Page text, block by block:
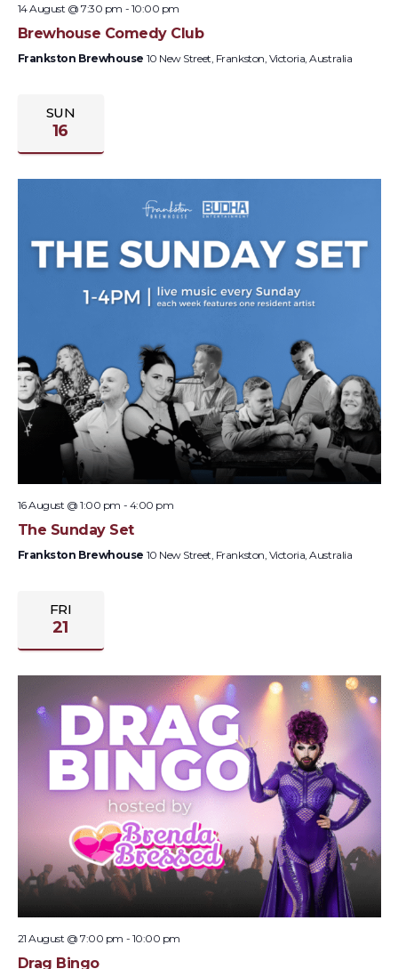
14 August @ 7:30 pm - 10:00 pm
Brewhouse Comedy Club
Frankston Brewhouse 10 New Street, Frankston, Victoria, Australia
SUN
16
16 August @ 1:00 pm - 4:00 pm
The Sunday Set
Frankston Brewhouse 10 New Street, Frankston, Victoria, Australia
FRI
21
21 August @ 7:00 pm - 10:00 pm
Drag Bingo